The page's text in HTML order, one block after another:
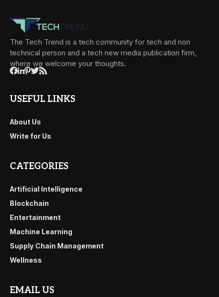
The Tech Trend is a tech community for tech and non
technical person and a tech new media publication firm,
where we welcome your thoughts.
USEFUL LINKS
About Us
Write for Us
CATEGORIES
Artificial Intelligence
Blockchain
Entertainment
Machine Learning
Supply Chain Management
Wellness
EMAIL US